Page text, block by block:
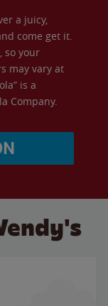
a juicy,
come get it.
so your
may vary at
is a
Company.